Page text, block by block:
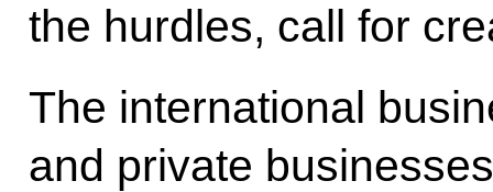
the hurdles, call for
The international
and private